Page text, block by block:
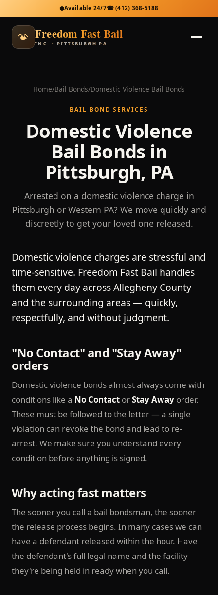
Available 24/7☎(412) 368-5188
Freedom Fast Bail
INC. · PITTSBURGH PA
Home/Bail Bonds/Domestic Violence Bail Bonds
BAIL BOND SERVICES
Domestic Violence
Bail Bonds in
Pittsburgh, PA
Arrested on a domestic violence charge in
Pittsburgh or Western PA? We move quickly and
discreetly to get your loved one released.
Domestic violence charges are stressful and
time-sensitive. Freedom Fast Bail handles
them every day across Allegheny County
and the surrounding areas — quickly,
respectfully, and without judgment.
"No Contact" and "Stay Away"
orders
Domestic violence bonds almost always come with
conditions like a No Contact orStay Away order.
These must be followed to the letter — a single
violation can revoke the bond and lead to re-
arrest. We make sure you understand every
condition before anything is signed.
Why acting fast matters
The sooner you call a bail bondsman, the sooner
the release process begins. In many cases we can
have a defendant released within the hour. Have
the defendant's full legal name and the facility
they're being held in ready when you call.